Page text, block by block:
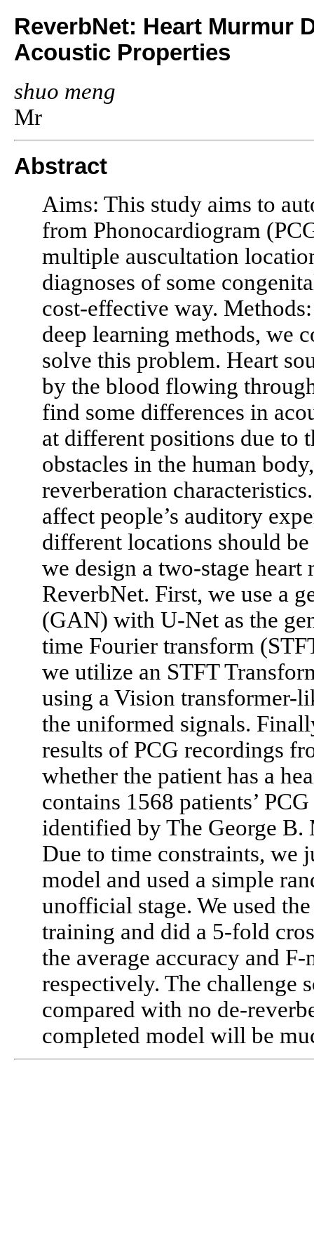
ReverbNet: Heart Murmur
Acoustic Properties
shuo meng
Mr
Abstract
Aims: This study aims to
from Phonocardiogram
multiple auscultation
diagnoses of some
cost-effective way.
deep learning methods, we
solve this problem. Heart
by the blood flowing
find some differences in
at different positions due to
obstacles in the human
reverberation
affect people’s auditory
different locations should
we design a two-stage
ReverbNet. First, we use a
(GAN) with U-Net as the
time Fourier transform
we utilize an STFT
using a Vision transformer-
the uniformed signals.
results of PCG recordings
whether the patient has a
contains 1568 patients’
identified by The George
Due to time constraints, we
model and used a simple
unofficial stage. We used
training and did a 5-fold
the average accuracy and
respectively. The challenge
compared with no de-
completed model will be